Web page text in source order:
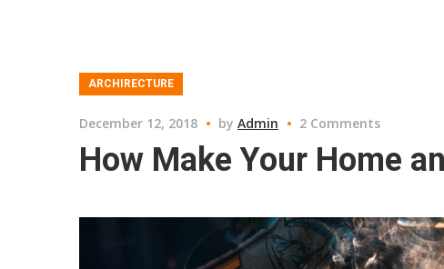
ARCHIRECTURE
December 12, 2018 by Admin 2 Comments
How Make Your Home